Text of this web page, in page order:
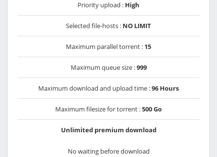
Priority upload : High
Selected file-hosts : NO LIMIT
Maximum parallel torrent : 15
Maximum queue size :999
Maximum download and upload time :96 Hours
Maximum filesize for torrent :500 Go
Unlimited premium download
No waiting before download